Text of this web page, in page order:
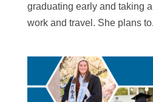
graduating early and taking
work and travel. She plans